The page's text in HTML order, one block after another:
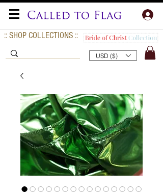
:: SHOP COLLECTIONS ::
USD ($)